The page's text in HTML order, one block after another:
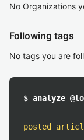
No Organizations
Following tags
No tags you are
$ analyze
posted